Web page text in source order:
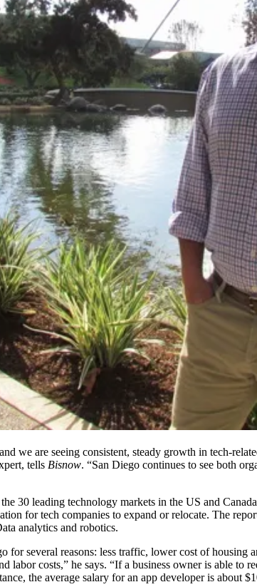
we are seeing consistent, steady growth in tech-
tells Bisnow. “San Diego continues to see both
30 leading technology markets in the US and
for tech companies to expand or relocate. The
analytics and robotics.
for several reasons: less traffic, lowercost of housing
labor costs,” he says. “If a business owner is able to
the average salary for an app developer is about